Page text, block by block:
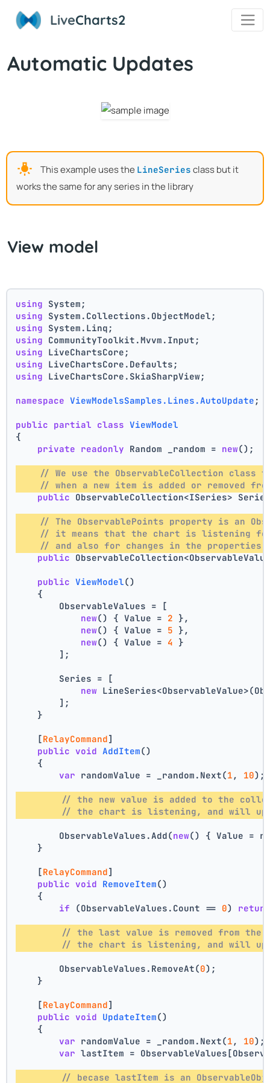
LiveCharts2
Automatic Updates
This example uses the LineSeries class but it
works the same for any series in the library
View model
using System;
using System.Collections.ObjectModel;
using System.Linq;
using CommunityToolkit.Mvvm.Input;
using LiveChartsCore;
using LiveChartsCore.Defaults;
using LiveChartsCore.SkiaSharpView;
namespace ViewModelsSamples.Lines.AutoUpdate ;
public partial class ViewModel
{
private readonly Random _random = new();
// We use the ObservableCollection
// when a new item is added or removed
public ObservableCollection<ISeries>
// The ObservablePoints property is an
// it means that the chart is listening
// and also for changes in the
public
public ViewModel()
    {
        ObservableValues = [
new() { Value = 2 },
new() { Value = 5 },
new() { Value = 4 }
        ];
        Series = [
new
        ];
    }
    [
RelayCommand]
public void AddItem()
    {
var randomValue = _random.Next(1 , 10);
// the new value is added to the
// the chart is listening, and will
        ObservableValues.Add(
new() { Value =
    }
    [
RelayCommand]
public void RemoveItem()
    {
if (ObservableValues.Count == 0)
// the last value is removed from
// the chart is listening, and will
        ObservableValues.RemoveAt(
0);
    }
    [
RelayCommand]
public void UpdateItem()
    {
var randomValue = _random.Next(1 , 10);
var lastItem =
// becase lastItem is an